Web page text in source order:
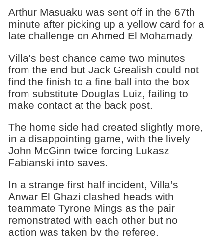
Arthur Masuaku was sent off in the 67th
minute after picking up a yellow card for a
late challenge on Ahmed El Mohamady.
Villa’s best chance came two minutes
from the end but Jack Grealish could not
find the finish to a fine ball into the box
from substitute Douglas Luiz, failing to
make contact at the back post.
The home side had created slightly more,
in a disappointing game, with the lively
John McGinn twice forcing Lukasz
Fabianski into saves.
In a strange first half incident, Villa’s
Anwar El Ghazi clashed heads with
teammate Tyrone Mings as the pair
remonstrated with each other but no
action was taken by the referee.